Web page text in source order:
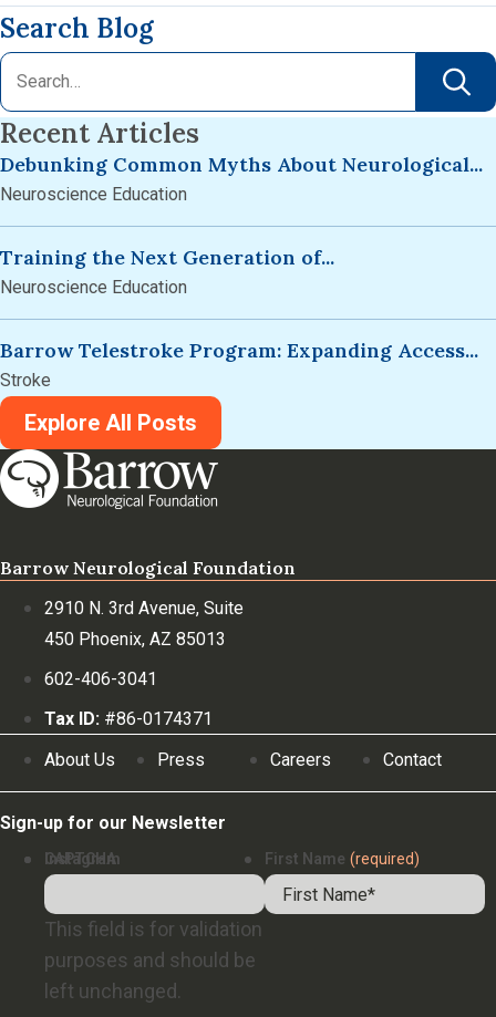
Search Blog
Recent Articles
Debunking Common Myths About Neurological...
Neuroscience Education
Training the Next Generation of...
Neuroscience Education
Barrow Telestroke Program: Expanding Access...
Stroke
Explore All Posts
Barrow Neurological Foundation
2910 N. 3rd Avenue, Suite
450 Phoenix, AZ 85013
602-406-3041
Tax ID: #86-0174371
About Us
Press Careers Contact
Sign-up for our Newsletter
Instagram
This field is for validation
purposes and should be
left unchanged.
First Name (required)
CAPTCHA